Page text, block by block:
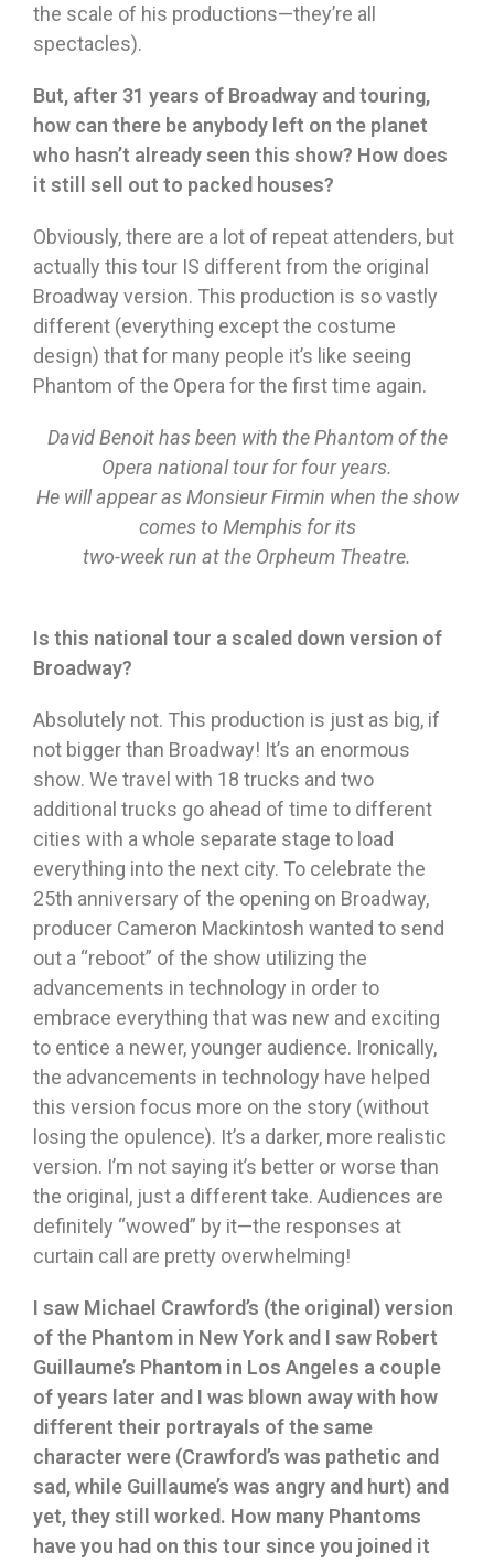
the scale of his productions—they’re all
spectacles).
But, after 31 years of Broadway and touring,
how can there be anybody left on the planet
who hasn’t already seen this show? How does
it still sell out to packed houses?
Obviously, there are a lot of repeat attenders, but
actually this tour IS different from the original
Broadway version. This production is so vastly
different (everything except the costume
design) that for many people it’s like seeing
Phantom of the Opera for the first time again.
David Benoit has been with the Phantom of the
Opera national tour for four years.
He will appear as Monsieur Firmin when the show
comes to Memphis for its
two-week run at the Orpheum Theatre.
Is this national tour a scaled down version of
Broadway?
Absolutely not. This production is just as big, if
not bigger than Broadway! It’s an enormous
show. We travel with 18 trucks and two
additional trucks go ahead of time to different
cities with a whole separate stage to load
everything into the next city. To celebrate the
25th anniversary of the opening on Broadway,
producer Cameron Mackintosh wanted to send
out a “reboot” of the show utilizing the
advancements in technology in order to
embrace everything that was new and exciting
to entice a newer, younger audience. Ironically,
the advancements in technology have helped
this version focus more on the story (without
losing the opulence). It’s a darker, more realistic
version. I’m not saying it’s better or worse than
the original, just a different take. Audiences are
definitely “wowed” by it—the responses at
curtain call are pretty overwhelming!
I saw Michael Crawford’s (the original) version
of the Phantom in New York and I saw Robert
Guillaume’s Phantom in Los Angeles a couple
of years later and I was blown away with how
different their portrayals of the same
character were (Crawford’s was pathetic and
sad, while Guillaume’s was angry and hurt) and
yet, they still worked. How many Phantoms
have you had on this tour since you joined it